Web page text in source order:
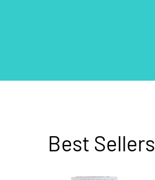
Best Sellers